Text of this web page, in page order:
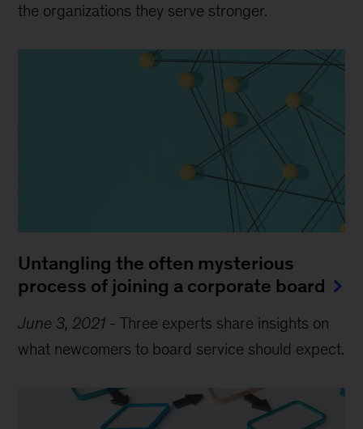
the organizations they serve stronger.
Untangling the often mysterious
process of joining a corporate board
June 3, 2021 -Three experts share insights on
what newcomers to board service should expect.